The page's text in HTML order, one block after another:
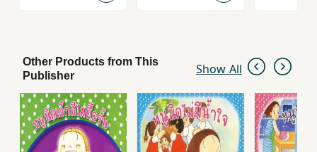
Other Products from This
Publisher
Show All